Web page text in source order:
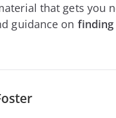
that gets you
guidance on finding